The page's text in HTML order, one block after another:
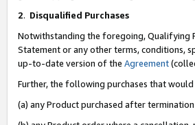
2. Disqualified Purchases
Notwithstanding the foregoing, Qualifying
Statement or any other terms, conditions,
up-to-date version of the Agreement
Further, the following purchases that
(a) any Product purchased after